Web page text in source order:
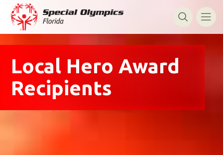
Local Hero Award
Recipients